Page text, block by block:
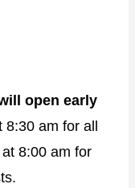
open early
8:30 am for all
8:00 am for